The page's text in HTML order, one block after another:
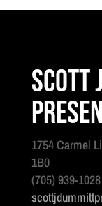
Scott
1754 Carmel
1B0
(705) 939-1028